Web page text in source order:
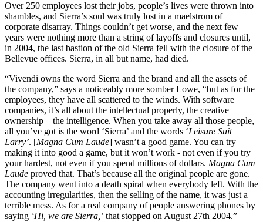
Over 250 employees lost their jobs, people’s lives were thrown into
shambles, and Sierra’s soul was truly lost in a maelstrom of
corporate disarray. Things couldn’t get worse, and the next few
years were nothing more than a string of layoffs and closures until,
in 2004, the last bastion of the old Sierra fell with the closure of the
Bellevue offices. Sierra, in all but name, had died.
“Vivendi owns the word Sierra and the brand and all the assets of
the company,” says a noticeably more somber Lowe, “but as for the
employees, they have all scattered to the winds. With software
companies, it’s all about the intellectual properly, the creative
ownership – the intelligence. When you take away all those people,
all you’ve got is the word ‘Sierra’ and the words ‘Leisure Suit
Larry’. [Magna Cum Laude] wasn’t a good game. You can try
making it into good a game, but it won’t work - not even if you try
your hardest, not even if you spend millions of dollars. Magna Cum
Laude proved that. That’s because all the original people are gone.
The company went into a death spiral when everybody left. With the
accounting irregularities, then the selling of the name, it was just a
terrible mess. As for a real company of people answering phones by
saying ‘Hi, we are Sierra,’ that stopped on August 27th 2004.”